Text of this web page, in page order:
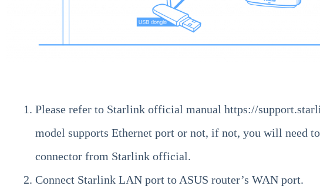
Please refer to Starlink official manual https://
model supports Ethernet port or not, if not, you will need
connector from Starlink official.
Connect Starlink LAN port to ASUS router’s WAN port.